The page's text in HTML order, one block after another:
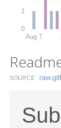
0
1
Aug 7
SOURCE